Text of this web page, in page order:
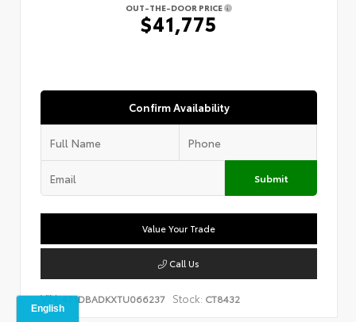
OUT-THE-DOOR PRICE
$41,775
Confirm Availability
Submit
Value Your Trade
Call Us
VIN:4T1DBADKXTU066237 Stock: CT8432